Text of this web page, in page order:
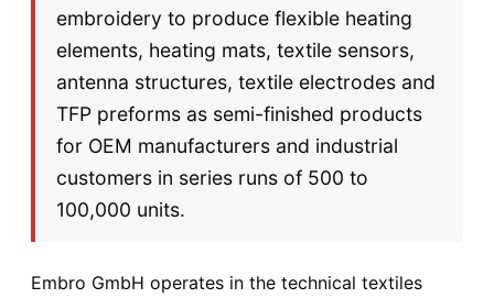
embroidery to produce flexible heating
elements, heating mats, textile sensors,
antenna structures, textile electrodes and
TFP preforms as semi-finished products
for OEM manufacturers and industrial
customers in series runs of 500 to
100,000 units.
Embro GmbH operates in the technical textiles